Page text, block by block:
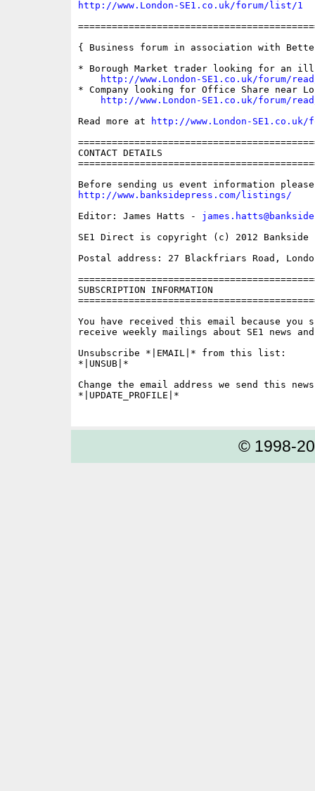
http://www.London-SE1.co.uk/forum/list/1
{ Business forum in association with
* Borough Market trader looking for an
http://www.London-SE1.co.uk/forum/
* Company looking for Office Share near
http://www.London-SE1.co.uk/forum/
Read more at
http://www.London-
CONTACT DETAILS
http://www.banksidepress.com/listings/
Editor: James Hatts -
SE1 Direct is copyright (c) 2012 Bankside
Postal address: 27 Blackfriars Road,
SUBSCRIPTION INFORMATION
You have received this email because you
receive weekly mailings about SE1 news
Unsubscribe *|EMAIL|* from this list:
*|UNSUB|*
Change the email address we send this
*|UPDATE_PROFILE|*
© 1998-